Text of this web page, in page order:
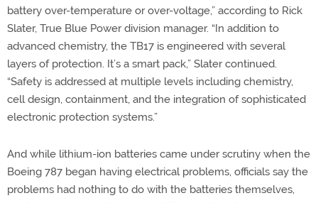
battery over-temperature or over-voltage,” according to Rick
Slater, True Blue Power division manager. “In addition to
advanced chemistry, the TB17 is engineered with several
layers of protection. It’s a smart pack,” Slater continued.
“Safety is addressed at multiple levels including chemistry,
cell design, containment, and the integration of sophisticated
electronic protection systems.”
And while lithium-ion batteries came under scrutiny when the
Boeing 787 began having electrical problems, officials say the
problems had nothing to do with the batteries themselves,